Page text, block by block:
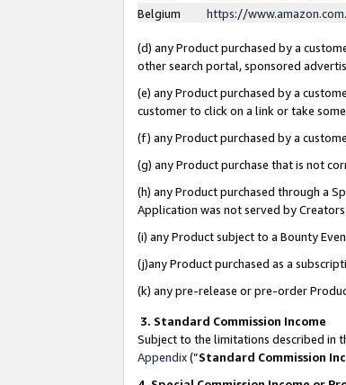
Belgium
https://
(d) any Product purchased by a
other search portal, sponsored
(e) any Product purchased by a
customer to click on a link or take
(f) any Product purchased by a
(g) any Product purchase that is not
(h) any Product purchased through a
Application was not served by
(i) any Product subject to a Bounty
(j)any Product purchased as a
(k) any pre-release or pre-order
3. Standard Commission Income
Subject to the limitations described in
Appendix(”Standard Commission